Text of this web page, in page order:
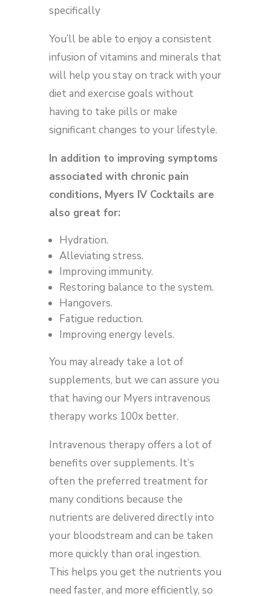
specifically
You’ll be able to enjoy a consistent
infusion of vitamins and minerals that
will help you stay on track with your
diet and exercise goals without
having to take pills or make
significant changes to your lifestyle.
In addition to improving symptoms
associated with chronic pain
conditions, Myers IV Cocktails are
also great for:
Hydration.
Alleviating stress.
Improving immunity.
Restoring balance to the system.
Hangovers.
Fatigue reduction.
Improving energy levels.
You may already take a lot of
supplements, but we can assure you
that having our Myers intravenous
therapy works 100x better.
Intravenous therapy offers a lot of
benefits over supplements. It’s
often the preferred treatment for
many conditions because the
nutrients are delivered directly into
your bloodstream and can be taken
more quickly than oral ingestion.
This helps you get the nutrients you
need faster, and more efficiently, so